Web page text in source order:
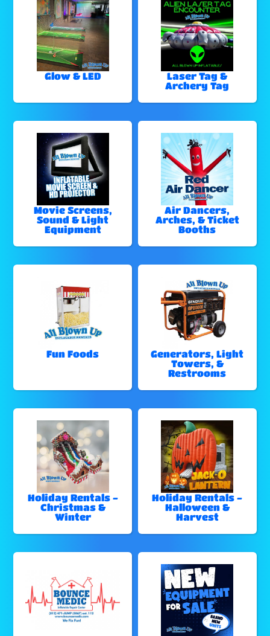
Glow & LED
Laser Tag &
Archery Tag
Movie Screens,
Sound & Light
Equipment
Air Dancers,
Arches, & Ticket
Booths
Fun Foods
Generators, Light
Towers, &
Restrooms
Holiday Rentals -
Christmas &
Winter
Holiday Rentals -
Halloween &
Harvest